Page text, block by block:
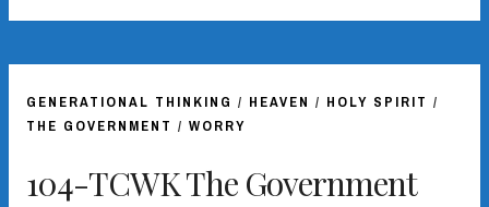
GENERATIONAL THINKING / HEAVEN / HOLY SPIRIT /
THE GOVERNMENT / WORRY
104-TCWK The Government